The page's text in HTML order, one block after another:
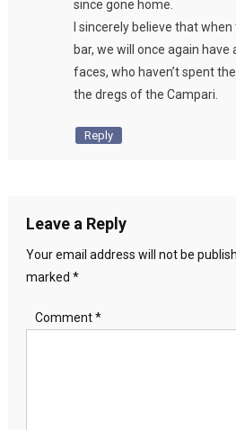
since gone home.
I sincerely believe that
bar, we will once again
faces, who haven’t spent
the dregs of the Campari.
Reply
Leave a Reply
Your email address will not be
marked *
Comment*